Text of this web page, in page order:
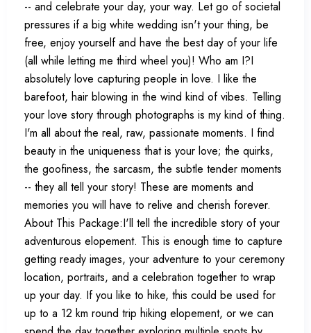
-- and celebrate your day, your way. Let go of societal
pressures if a big white wedding isn't your thing, be
free, enjoy yourself and have the best day of your life
(all while letting me third wheel you)! Who am I?I
absolutely love capturing people in love. I like the
barefoot, hair blowing in the wind kind of vibes. Telling
your love story through photographs is my kind of thing.
I'm all about the real, raw, passionate moments. I find
beauty in the uniqueness that is your love; the quirks,
the goofiness, the sarcasm, the subtle tender moments
-- they all tell your story! These are moments and
memories you will have to relive and cherish forever.
About This Package:I'll tell the incredible story of your
adventurous elopement. This is enough time to capture
getting ready images, your adventure to your ceremony
location, portraits, and a celebration together to wrap
up your day. If you like to hike, this could be used for
up to a 12 km round trip hiking elopement, or we can